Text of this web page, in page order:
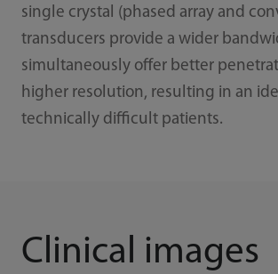
single crystal (phased array and
transducers provide a wider
simultaneously offer better
higher resolution, resulting in an
technically difficult patients.
Clinical images